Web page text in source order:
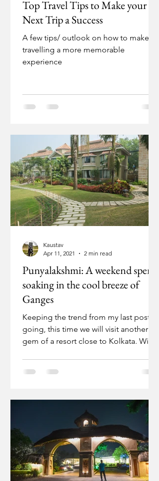
Top Travel Tips to Make your
Next Trip a Success
A few tips/ outlook on how to make
travelling a more memorable
experience
Punyalakshmi: A weekend spent
soaking in the cool breeze of
Ganges
Keeping the trend from my last post
going, this time we will visit another
gem of a resort close to Kolkata. With
Kaustav
Apr 11, 2021
2 min read